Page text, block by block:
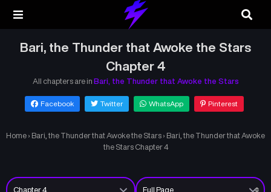
Bari, the Thunder that Awoke the Stars
Chapter 4
All chapters are in Bari, the Thunder that Awoke the Stars
Facebook Twitter WhatsApp Pinterest
Home › Bari, the Thunder that Awoke the Stars › Bari, the Thunder that Awoke
the Stars Chapter 4